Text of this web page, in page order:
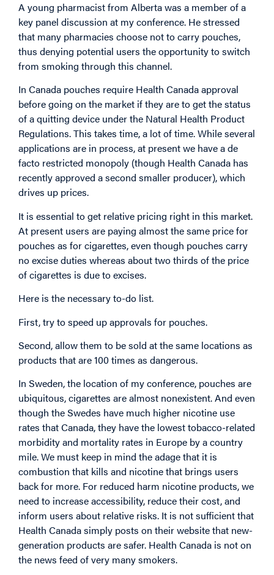
A young pharmacist from Alberta was a member of a
key panel discussion at my conference. He stressed
that many pharmacies choose not to carry pouches,
thus denying potential users the opportunity to switch
from smoking through this channel.
In Canada pouches require Health Canada approval
before going on the market if they are to get the status
of a quitting device under the Natural Health Product
Regulations. This takes time, a lot of time. While several
applications are in process, at present we have a de
facto restricted monopoly (though Health Canada has
recently approved a second smaller producer), which
drives up prices.
It is essential to get relative pricing right in this market.
At present users are paying almost the same price for
pouches as for cigarettes, even though pouches carry
no excise duties whereas about two thirds of the price
of cigarettes is due to excises.
Here is the necessary to-do list.
First, try to speed up approvals for pouches.
Second, allow them to be sold at the same locations as
products that are 100 times as dangerous.
In Sweden, the location of my conference, pouches are
ubiquitous, cigarettes are almost nonexistent. And even
though the Swedes have much higher nicotine use
rates that Canada, they have the lowest tobacco-related
morbidity and mortality rates in Europe by a country
mile. We must keep in mind the adage that it is
combustion that kills and nicotine that brings users
back for more. For reduced harm nicotine products, we
need to increase accessibility, reduce their cost, and
inform users about relative risks. It is not sufficient that
Health Canada simply posts on their website that new-
generation products are safer. Health Canada is not on
the news feed of very many smokers.